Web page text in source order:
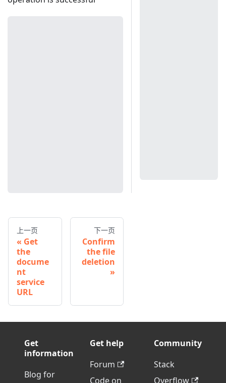
上一页
Get
the
docume
nt
service
URL
下一页
Confirm
the file
deletion
Get
information
Blog for
Get help
Forum
Code on
Community
Stack
Overflow